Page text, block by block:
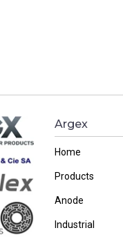
Argex
Home
Products
Anode
Industrial